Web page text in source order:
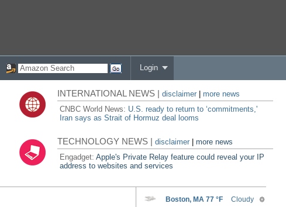
Login
INTERNATIONAL NEWS |disclaimer
more news
CNBC World News: U.S. ready to return to ‘commitments,'
Iran says as Strait of Hormuz deal looms
TECHNOLOGY NEWS |disclaimer |more news
Engadget:Apple's Private Relay feature could reveal your IP
address to websites and services